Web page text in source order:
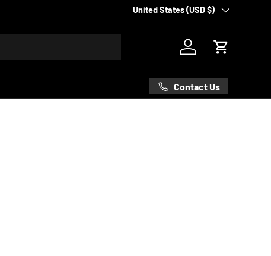
Country/Region
United States (USD $)
Log in Cart
Contact Us